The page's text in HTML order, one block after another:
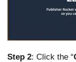
Step 2: Click the “